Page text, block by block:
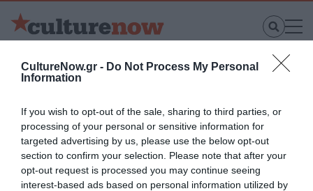
CultureNow.gr - Do Not Process My Personal
Information
If you wish to opt-out of the sale, sharing to third parties, or
processing of your personal or sensitive information for
targeted advertising by us, please use the below opt-out
section to confirm your selection. Please note that after your
opt-out request is processed you may continue seeing
interest-based ads based on personal information utilized by
Νέοι Διαγωνισμοί
Χαλκίδα